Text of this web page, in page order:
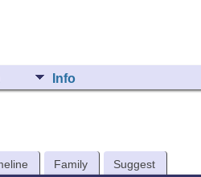
Info
Family Suggest